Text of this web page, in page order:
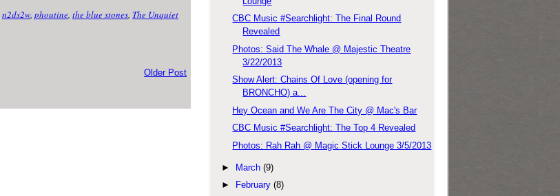
n2ds2w, phoutine, the blue stones, The Unquiet
Older Post
CBC Music #Searchlight: The Final Round
Revealed
Photos: Said The Whale @ Majestic Theatre
3/22/2013
Show Alert: Chains Of Love (opening for
BRONCHO) a...
Hey Ocean and We Are The City @ Mac's Bar
CBC Music #Searchlight: The Top 4 Revealed
Photos: Rah Rah @ Magic Stick Lounge 3/5/2013
► March (9)
►
February (8)